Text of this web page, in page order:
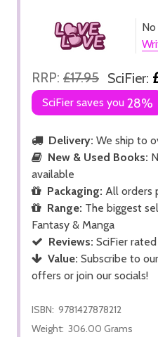
RRP: £17.95 SciFier:
SciFier saves you 28%
Delivery: We ship to
New & Used Books:
available
Packaging: All orders
Range: The biggest
Fantasy & Manga
Reviews: SciFier
Value: Subscribe to
offers or join our socials!
ISBN: 9781427878212
Weight: 306.00 Grams